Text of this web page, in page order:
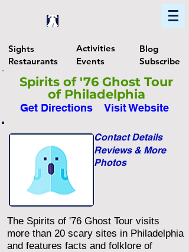
Sights
Restaurants
Activities
Events
Blog
Subscribe
Spirits of '76 Ghost Tour
of Philadelphia
Get Directions Visit Website
Photos
Reviews & More
Contact Details
The Spirits of '76 Ghost Tour visits
more than 20 scary sites in Philadelphia
and features facts and folklore of